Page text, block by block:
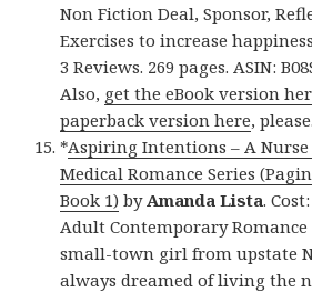
Non Fiction Deal, Sponsor,
Exercises to increase
3 Reviews. 269 pages. ASIN:
Also, get the eBook version
paperback version here, please.
*Aspiring Intentions – A
Medical Romance Series
Book 1) by Amanda Lista.
Adult Contemporary Romance
small-town girl from upstate
always dreamed of living the